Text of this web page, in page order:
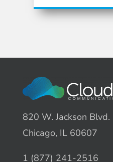
820 W. Jackson
Chicago, IL 60607
1 (877) 241-2516